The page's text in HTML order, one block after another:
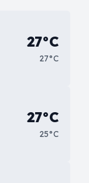
27°C
27°C
27°C
25°C